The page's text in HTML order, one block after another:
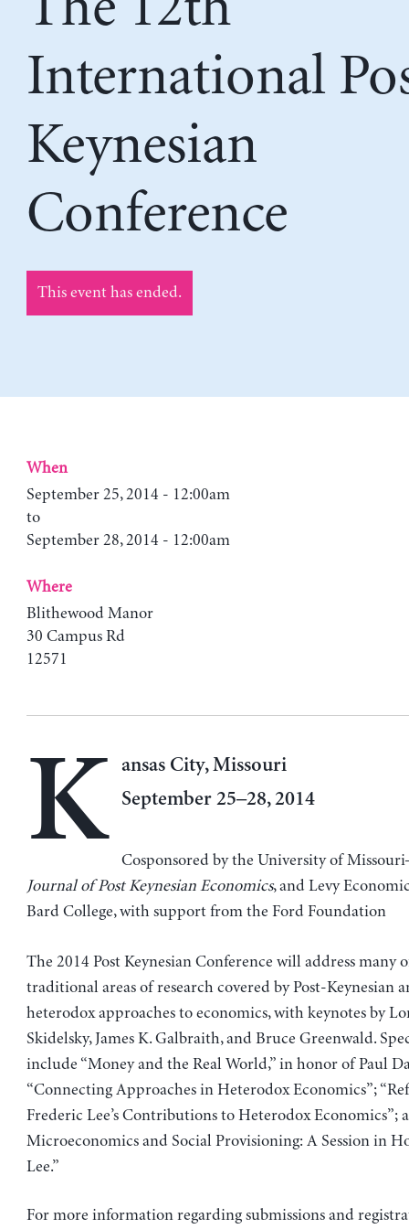
International
Keynesian
Conference
This event has ended.
When
September 25, 2014 - 12:00am
to
September 28, 2014 - 12:00am
Where
Blithewood Manor
30 Campus Rd
12571
K
ansas City, Missouri
September 25–28, 2014
Cosponsored by the University of
Journal of Post Keynesian Economics, and Levy
Bard College, with support from the Ford Foundation
The 2014 Post Keynesian Conference will address many
traditional areas of research covered by Post-Keynesian
heterodox approaches to economics, with keynotes by
Skidelsky, James K. Galbraith, and Bruce Greenwald.
include “Money and the Real World,” in honor of Paul
“Connecting Approaches in Heterodox Economics”;
Frederic Lee’s Contributions to Heterodox Economics”;
Microeconomics and Social Provisioning: A Session in
Lee.”
For more information regarding submissions and